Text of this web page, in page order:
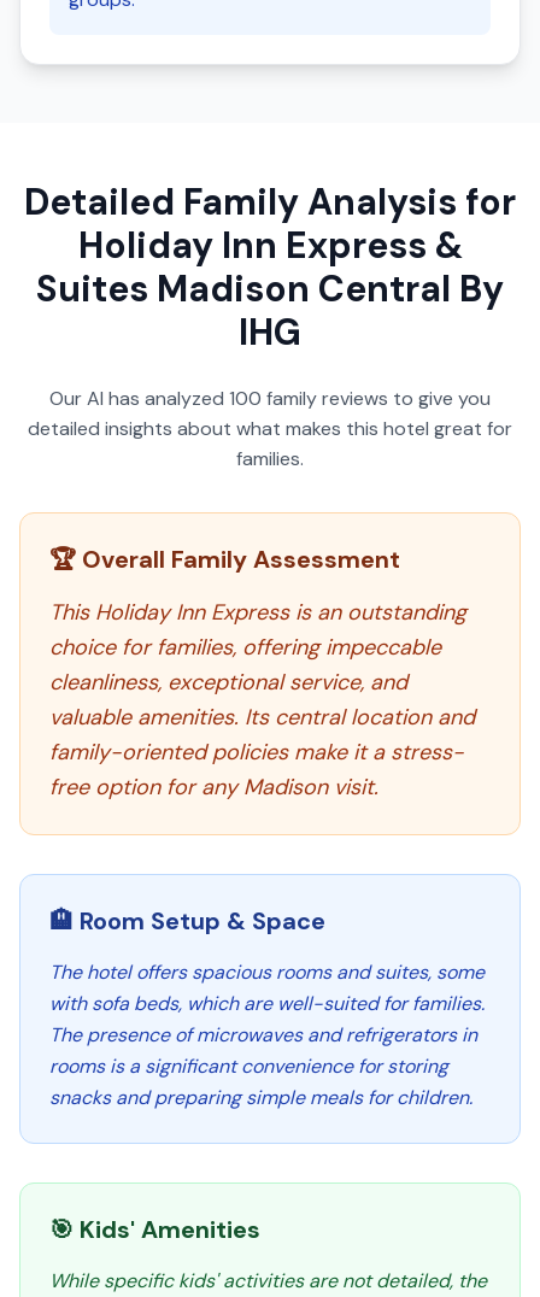
Detailed Family Analysis for
Holiday Inn Express &
Suites Madison Central By
IHG
Our AI has analyzed 100 family reviews to give you
detailed insights about what makes this hotel great for
families.
🏆 Overall Family Assessment
This Holiday Inn Express is an outstanding
choice for families, offering impeccable
cleanliness, exceptional service, and
valuable amenities. Its central location and
family-oriented policies make it a stress-
free option for any Madison visit.
🏨 Room Setup & Space
The hotel offers spacious rooms and suites, some
with sofa beds, which are well-suited for families.
The presence of microwaves and refrigerators in
rooms is a significant convenience for storing
snacks and preparing simple meals for children.
🎯 Kids' Amenities
While specific kids' activities are not detailed, the